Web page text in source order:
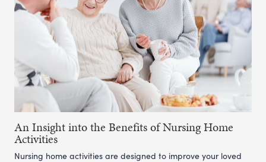
An Insight into the Benefits of Nursing Home
Activities
Nursing home activities are designed to improve your loved